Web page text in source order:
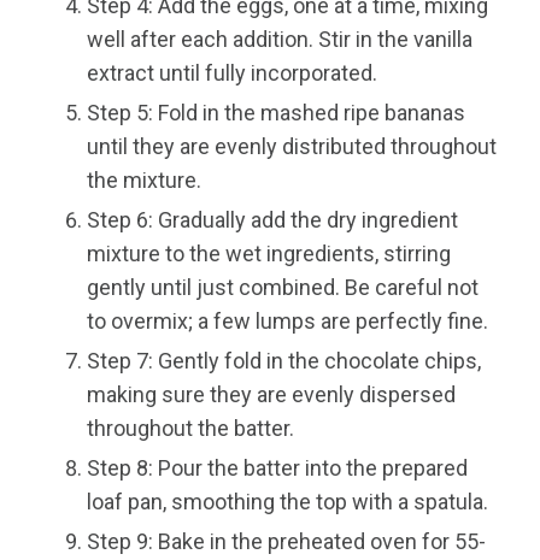
Step 4: Add the eggs, one at a time, mixing
well after each addition. Stir in the vanilla
extract until fully incorporated.
Step 5: Fold in the mashed ripe bananas
until they are evenly distributed throughout
the mixture.
Step 6: Gradually add the dry ingredient
mixture to the wet ingredients, stirring
gently until just combined. Be careful not
to overmix; a few lumps are perfectly fine.
Step 7: Gently fold in the chocolate chips,
making sure they are evenly dispersed
throughout the batter.
Step 8: Pour the batter into the prepared
loaf pan, smoothing the top with a spatula.
Step 9: Bake in the preheated oven for 55-